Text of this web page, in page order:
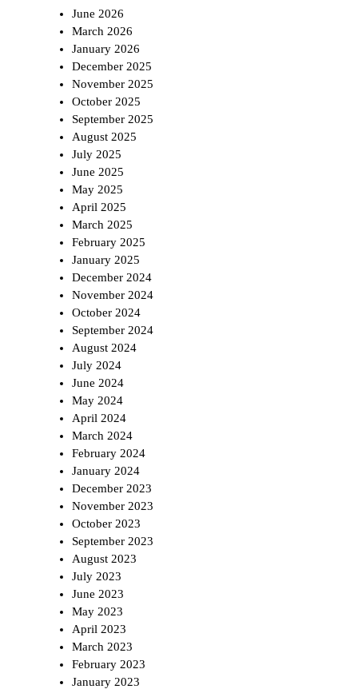
June 2026
March 2026
January 2026
December 2025
November 2025
October 2025
September 2025
August 2025
July 2025
June 2025
May 2025
April 2025
March 2025
February 2025
January 2025
December 2024
November 2024
October 2024
September 2024
August 2024
July 2024
June 2024
May 2024
April 2024
March 2024
February 2024
January 2024
December 2023
November 2023
October 2023
September 2023
August 2023
July 2023
June 2023
May 2023
April 2023
March 2023
February 2023
January 2023